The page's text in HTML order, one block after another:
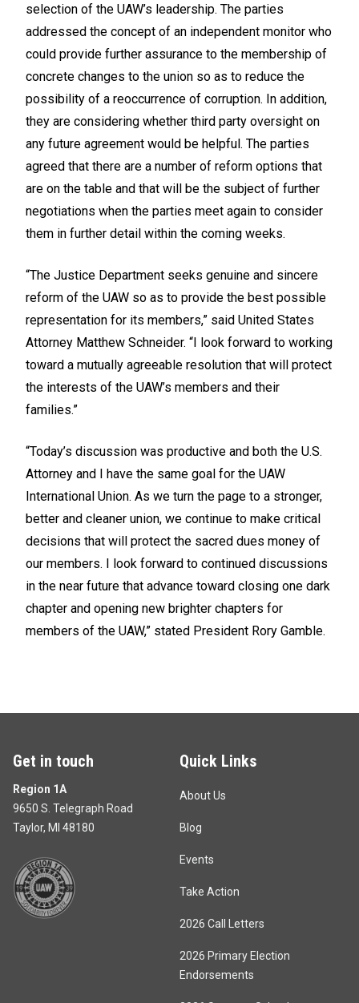
selection of the UAW’s leadership. The parties
addressed the concept of an independent monitor who
could provide further assurance to the membership of
concrete changes to the union so as to reduce the
possibility of a reoccurrence of corruption. In addition,
they are considering whether third party oversight on
any future agreement would be helpful. The parties
agreed that there are a number of reform options that
are on the table and that will be the subject of further
negotiations when the parties meet again to consider
them in further detail within the coming weeks.
“The Justice Department seeks genuine and sincere
reform of the UAW so as to provide the best possible
representation for its members,” said United States
Attorney Matthew Schneider. “I look forward to working
toward a mutually agreeable resolution that will protect
the interests of the UAW’s members and their
families.”
“Today’s discussion was productive and both the U.S.
Attorney and I have the same goal for the UAW
International Union. As we turn the page to a stronger,
better and cleaner union, we continue to make critical
decisions that will protect the sacred dues money of
our members. I look forward to continued discussions
in the near future that advance toward closing one dark
chapter and opening new brighter chapters for
members of the UAW,” stated President Rory Gamble.
Get in touch
Region 1A
9650 S. Telegraph Road
Taylor, MI 48180
Quick Links
About Us
Blog
Events
Take Action
2026 Call Letters
2026 Primary Election
Endorsements